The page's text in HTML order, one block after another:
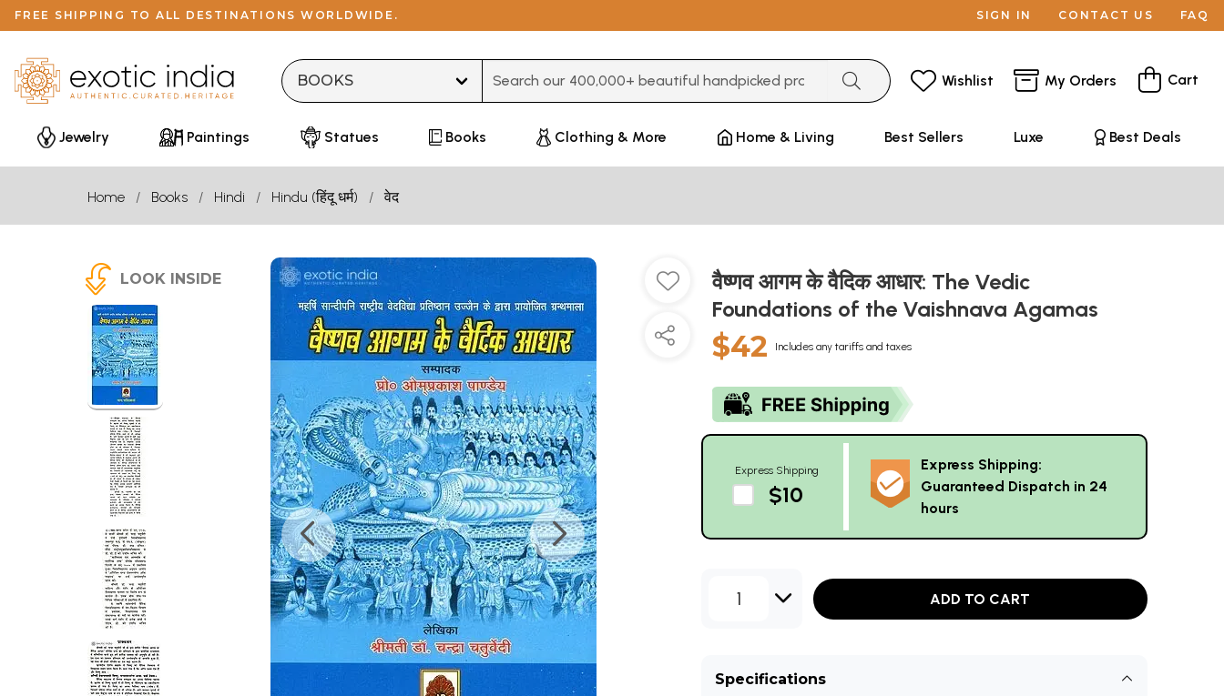
FREE SHIPPING TO ALL DESTINATIONS WORLDWIDE. SIGN IN CONTACT US FAQ
Wishlist My Orders Cart
Jewelry Paintings Statues Books Clothing & More Home & Living Best Sellers Luxe Best Deals
Home Books Hindi Hindu (हिंदू धर्म) वेद
LOOK INSIDE
वैष्णव आगम के वैदिक आधार: The Vedic
Foundations of the Vaishnava Agamas
$42 Includes any tariffs and taxes
Express Shipping
$10
Express Shipping:
Guaranteed Dispatch in 24
hours
1 ADD TO CART
Specifications